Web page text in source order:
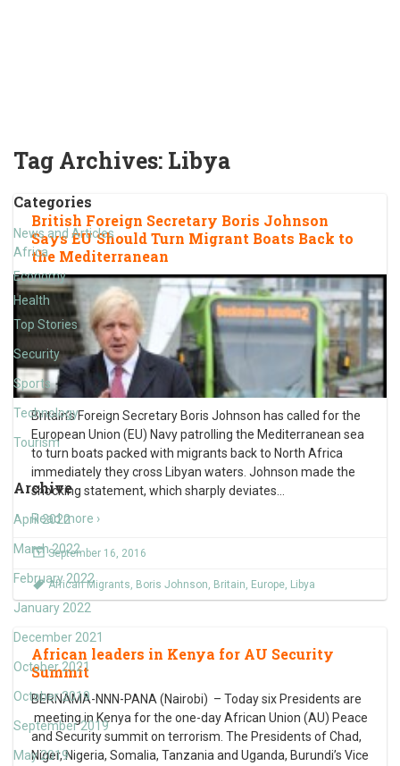
Tag Archives: Libya
Categories
News and Articles
Africa
Economy
Health
Top Stories
Security
Sports
Technology
Tourism
Archive
April 2022
March 2022
February 2022
January 2022
December 2021
October 2021
October 2019
September 2019
May 2019
British Foreign Secretary Boris Johnson
Says EU Should Turn Migrant Boats Back to
the Mediterranean
Britain’s Foreign Secretary Boris Johnson has called for the
European Union (EU) Navy patrolling the Mediterranean sea
to turn boats packed with migrants back to North Africa
immediately they cross Libyan waters. Johnson made the
shocking statement, which sharply deviates
Read more ›
September 16, 2016
African Migrants, Boris Johnson, Britain, Europe, Libya
African leaders in Kenya for AU Security
Summit
BERNAMA-NNN-PANA (Nairobi) – Today six Presidents are
meeting in Kenya for the one-day African Union (AU) Peace
and Security summit on terrorism. The Presidents of Chad,
Niger, Nigeria, Somalia, Tanzania and Uganda, Burundi’s Vice